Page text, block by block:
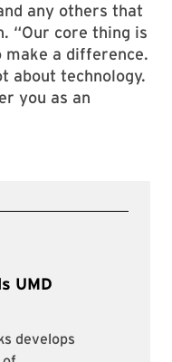
any others that
“Our core thing is
make a difference.
about technology.
you as an